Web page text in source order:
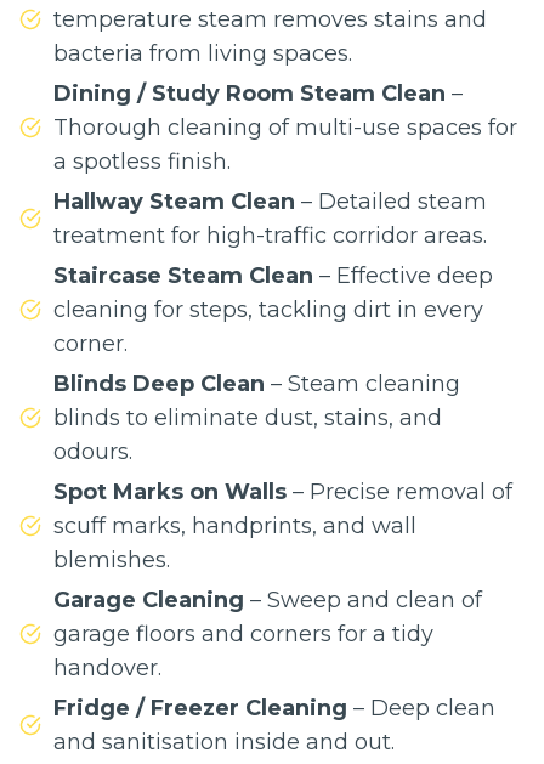
temperature steam removes stains and
bacteria from living spaces.
Dining / Study Room Steam Clean –
Thorough cleaning of multi-use spaces for
a spotless finish.
Hallway Steam Clean – Detailed steam
treatment for high-traffic corridor areas.
Staircase Steam Clean – Effective deep
cleaning for steps, tackling dirt in every
corner.
Blinds Deep Clean – Steam cleaning
blinds to eliminate dust, stains, and
odours.
Spot Marks on Walls – Precise removal of
scuff marks, handprints, and wall
blemishes.
Garage Cleaning – Sweep and clean of
garage floors and corners for a tidy
handover.
Fridge / Freezer Cleaning – Deep clean
and sanitisation inside and out.